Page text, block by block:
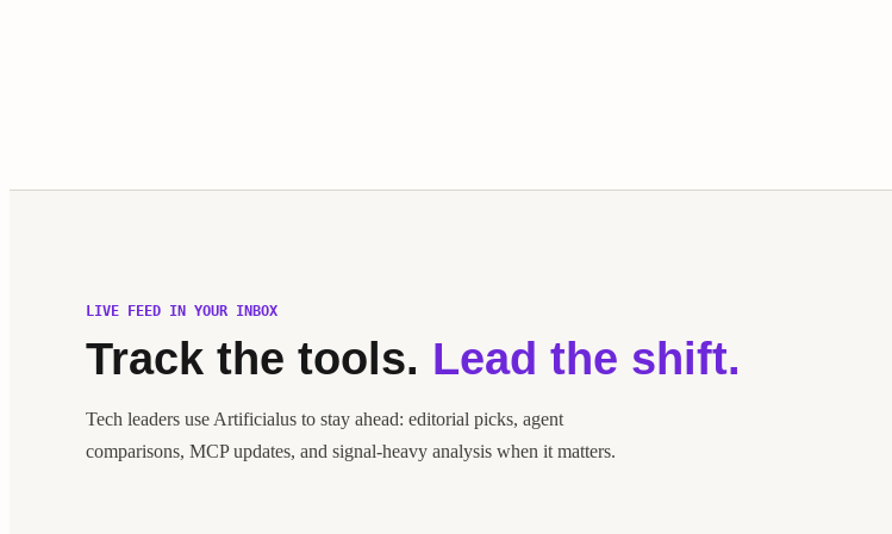
LIVE FEED IN YOUR INBOX
Track the tools. Lead the shift.
Tech leaders use Artificialus to stay ahead: editorial picks, agent
comparisons, MCP updates, and signal-heavy analysis when it matters.